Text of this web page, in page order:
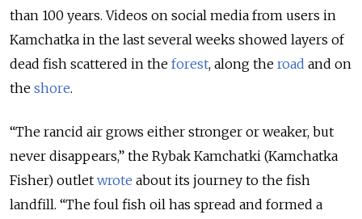
than 100 years. Videos on social media from users in
Kamchatka in the last several weeks showed layers of
dead fish scattered in the forest, along the road and on
the shore.
“The rancid air grows either stronger or weaker, but
never disappears,” the Rybak Kamchatki (Kamchatka
Fisher) outlet wrote about its journey to the fish
landfill. “The foul fish oil has spread and formed a